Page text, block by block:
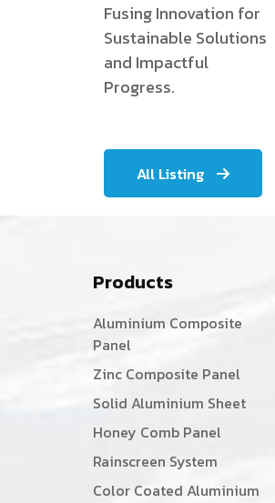
Fusing Innovation for
Sustainable Solutions
and Impactful
Progress.
All Listing
Products
Aluminium Composite
Panel
Zinc Composite Panel
Solid Aluminium Sheet
Honey Comb Panel
Rainscreen System
Color Coated Aluminium